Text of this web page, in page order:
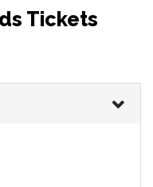
Tickets